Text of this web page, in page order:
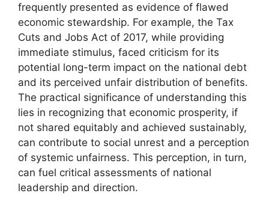
frequently presented as evidence of flawed
economic stewardship. For example, the Tax
Cuts and Jobs Act of 2017, while providing
immediate stimulus, faced criticism for its
potential long-term impact on the national debt
and its perceived unfair distribution of benefits.
The practical significance of understanding this
lies in recognizing that economic prosperity, if
not shared equitably and achieved sustainably,
can contribute to social unrest and a perception
of systemic unfairness. This perception, in turn,
can fuel critical assessments of national
leadership and direction.